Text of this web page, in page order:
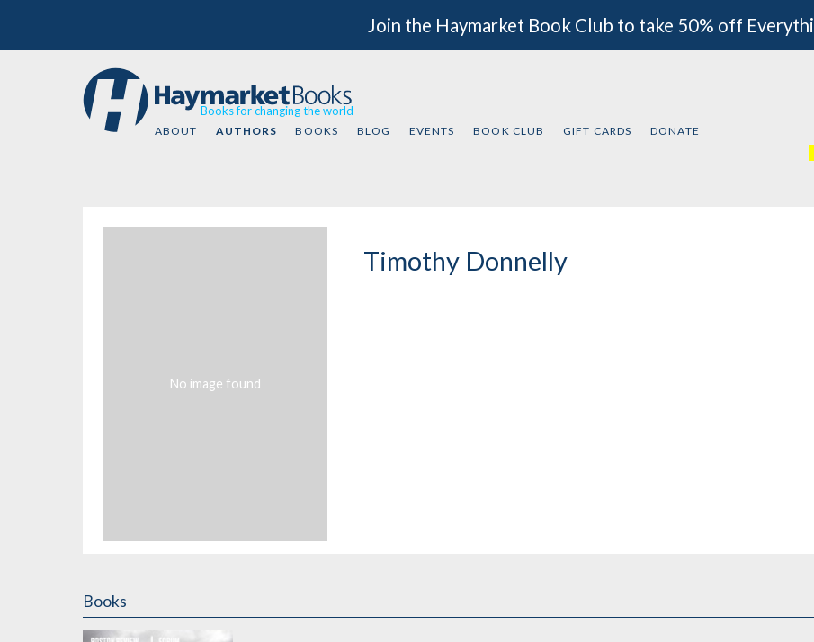
Join the Haymarket Book Club to take 50% off
Books for changing the world
ABOUT AUTHORS BOOKS BLOG EVENTS BOOK CLUB GIFT CARDS DONATE
No image found
Timothy Donnelly
Books